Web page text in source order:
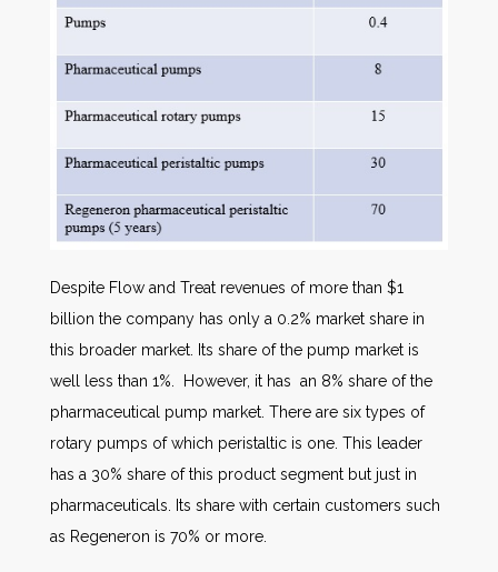
Despite Flow and Treat revenues of more than $1
billion the company has only a 0.2% market share in
this broader market. Its share of the pump market is
well less than 1%. However, it has an 8% share of the
pharmaceutical pump market. There are six types of
rotary pumps of which peristaltic is one. This leader
has a 30% share of this product segment but just in
pharmaceuticals. Its share with certain customers such
as Regeneron is 70% or more.